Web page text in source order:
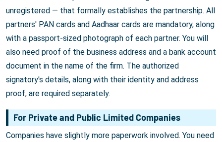
unregistered — that formally establishes the partnership. All
partners' PAN cards and Aadhaar cards are mandatory, along
with a passport-sized photograph of each partner. You will
also need proof of the business address and a bank account
document in the name of the firm. The authorized
signatory's details, along with their identity and address
proof, are required separately.
For Private and Public Limited Companies
Companies have slightly more paperwork involved. You need